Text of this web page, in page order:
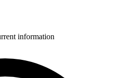
information